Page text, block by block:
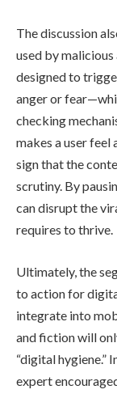
The discussion
used by
designed to
anger or
checking
makes a user feel
sign that the
scrutiny. By
can disrupt the
requires to thrive.
Ultimately, the
to action for
integrate into
and fiction will
“digital hygiene.”
expert